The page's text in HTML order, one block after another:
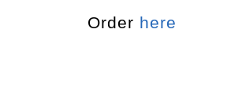
Order here